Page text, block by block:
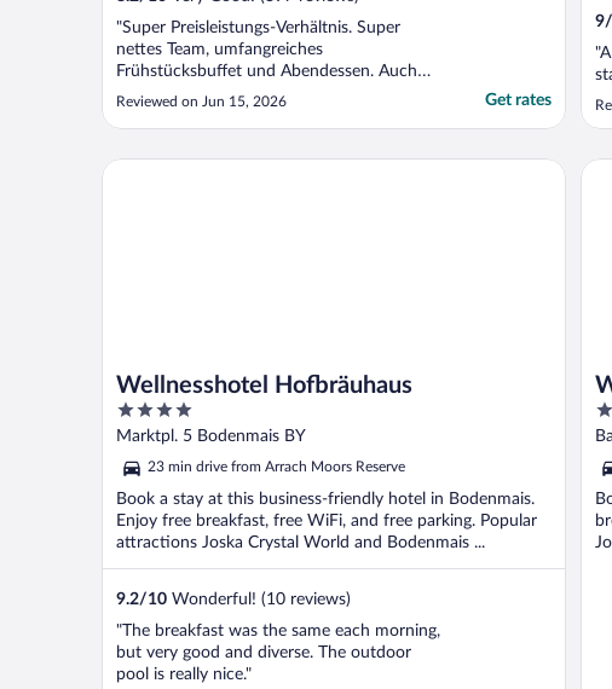
"Super Preisleistungs-Verhältnis. Super
nettes Team, umfangreiches
Frühstücksbuffet und Abendessen. Auch
die Standardzimmer mit Balkon. Zudem
noch Innen- und Außenpool und Sauna.
Reviewed on Jun 15, 2026 Get rates
9/
Wellnesshotel Hofbräuhaus
4
out
5
Marktpl. 5 Bodenmais BY
23 min drive from Arrach Moors Reserve
Book a stay at this business-friendly hotel in Bodenmais.
Enjoy free breakfast, free WiFi, and free parking. Popular
attractions Joska Crystal World and Bodenmais ...
9.2/10 Wonderful! (10 reviews)
"The breakfast was the same each morning,
but very good and diverse. The outdoor
pool is really nice."
Wellnesshotel Hofbräuhaus
4
5